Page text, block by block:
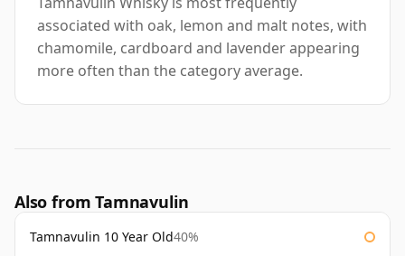
associated with oak, lemon and malt notes, with
chamomile, cardboard and lavender appearing
more often than the category average.
Also from Tamnavulin
Tamnavulin 10 Year Old40%